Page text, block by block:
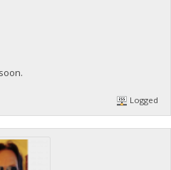
doge/address/
Logged